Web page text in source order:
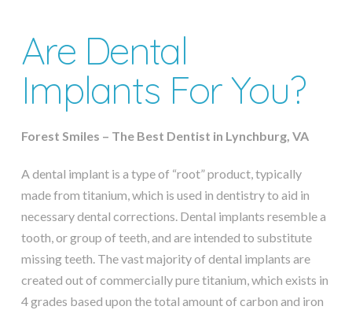
Are Dental
Implants For You?
Forest Smiles – The Best Dentist in Lynchburg, VA
A dental implant is a type of “root” product, typically
made from titanium, which is used in dentistry to aid in
necessary dental corrections. Dental implants resemble a
tooth, or group of teeth, and are intended to substitute
missing teeth. The vast majority of dental implants are
created out of commercially pure titanium, which exists in
4 grades based upon the total amount of carbon and iron